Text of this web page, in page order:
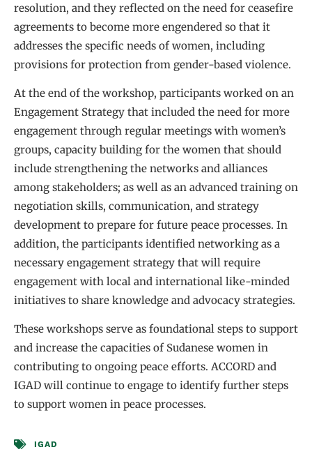
resolution, and they reflected on the need for ceasefire
agreements to become more engendered so that it
addresses the specific needs of women, including
provisions for protection from gender-based violence.
At the end of the workshop, participants worked on an
Engagement Strategy that included the need for more
engagement through regular meetings with women’s
groups, capacity building for the women that should
include strengthening the networks and alliances
among stakeholders; as well as an advanced training on
negotiation skills, communication, and strategy
development to prepare for future peace processes. In
addition, the participants identified networking as a
necessary engagement strategy that will require
engagement with local and international like-minded
initiatives to share knowledge and advocacy strategies.
These workshops serve as foundational steps to support
and increase the capacities of Sudanese women in
contributing to ongoing peace efforts. ACCORD and
IGAD will continue to engage to identify further steps
to support women in peace processes.
IGAD